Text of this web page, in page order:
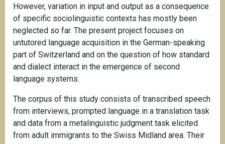
However, variation in input and output as a consequence
of specific sociolinguistic contexts has mostly been
neglected so far. The present project focuses on
untutored language acquisition in the German-speaking
part of Switzerland and on the question of how standard
and dialect interact in the emergence of second
language systems.
The corpus of this study consists of transcribed speech
from interviews, prompted language in a translation task
and data from a metalinguistic judgment task elicited
from adult immigrants to the Swiss Midland area. Their